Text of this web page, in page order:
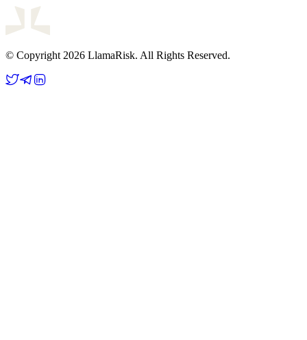
© Copyright 2026 LlamaRisk. All Rights Reserved.